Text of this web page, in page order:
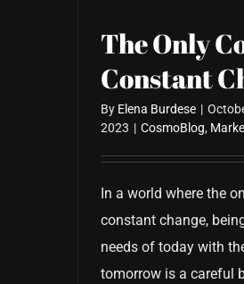
The Only
Constant
By Elena Burdese |
2023 | CosmoBlog,
In a world where the
constant change,
needs of today with
tomorrow is a careful